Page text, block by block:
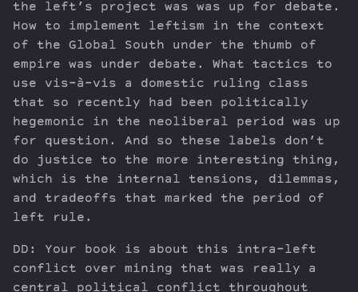
the left’s project was was up for debate.
How to implement leftism in the context
of the Global South under the thumb of
empire was under debate. What tactics to
use vis-à-vis a domestic ruling class
that so recently had been politically
hegemonic in the neoliberal period was up
for question. And so these labels don’t
do justice to the more interesting thing,
which is the internal tensions, dilemmas,
and tradeoffs that marked the period of
left rule.
DD: Your book is about this intra-left
conflict over mining that was really a
central political conflict throughout